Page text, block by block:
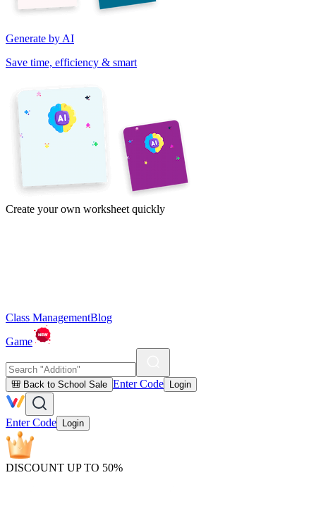
Generate by AI
Save time, efficiency & smart
Create your own worksheet quickly
Class ManagementBlog
Game
🎒 Back to School Sale Enter Code Login
Enter Code Login
DISCOUNT UP TO 50%